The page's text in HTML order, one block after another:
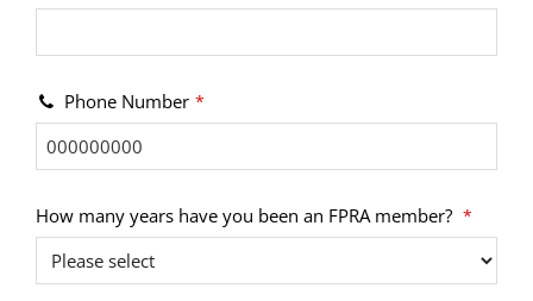
Phone Number *
How many years have you been an FPRA member? *